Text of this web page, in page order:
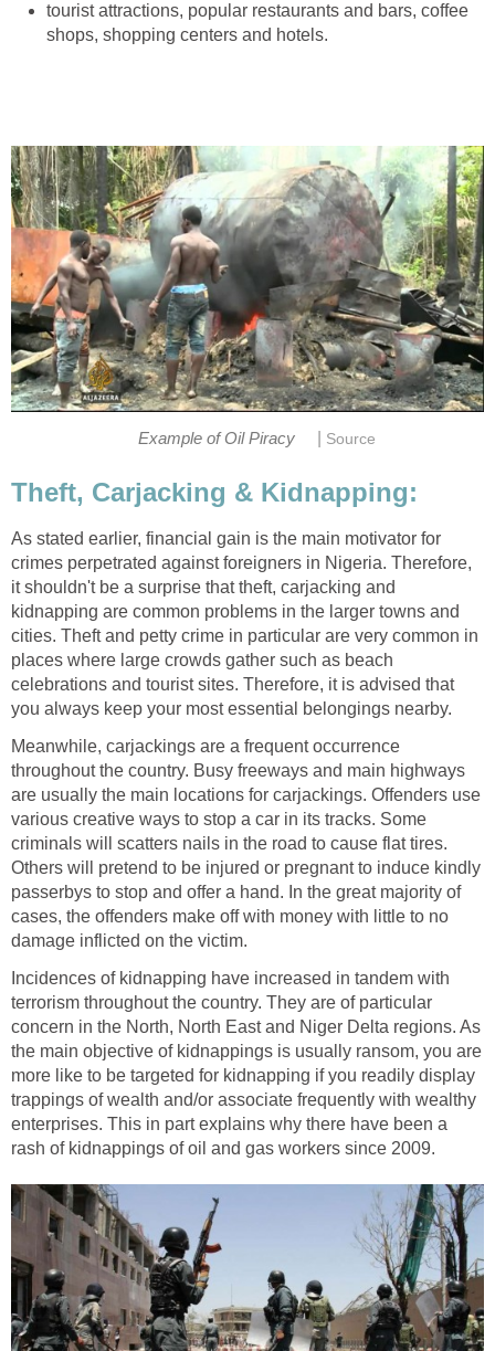
tourist attractions, popular restaurants and bars, coffee
shops, shopping centers and hotels.
Example of Oil Piracy Source
Theft, Carjacking & Kidnapping:
As stated earlier, financial gain is the main motivator for
crimes perpetrated against foreigners in Nigeria. Therefore,
it shouldn't be a surprise that theft, carjacking and
kidnapping are common problems in the larger towns and
cities. Theft and petty crime in particular are very common in
places where large crowds gather such as beach
celebrations and tourist sites. Therefore, it is advised that
you always keep your most essential belongings nearby.
Meanwhile, carjackings are a frequent occurrence
throughout the country. Busy freeways and main highways
are usually the main locations for carjackings. Offenders use
various creative ways to stop a car in its tracks. Some
criminals will scatters nails in the road to cause flat tires.
Others will pretend to be injured or pregnant to induce kindly
passerbys to stop and offer a hand. In the great majority of
cases, the offenders make off with money with little to no
damage inflicted on the victim.
Incidences of kidnapping have increased in tandem with
terrorism throughout the country. They are of particular
concern in the North, North East and Niger Delta regions. As
the main objective of kidnappings is usually ransom, you are
more like to be targeted for kidnapping if you readily display
trappings of wealth and/or associate frequently with wealthy
enterprises. This in part explains why there have been a
rash of kidnappings of oil and gas workers since 2009.